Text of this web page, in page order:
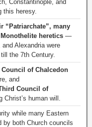
Constantinople, and
this heresy.
“Patriarchate”, many
heretics —
Alexandria were
the 7th Century.
of Chalcedon
and
Council of
Christ’s human will.
while many Eastern
both Church councils